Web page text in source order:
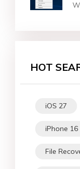
HOT
iOS 27
iPhone 16
File